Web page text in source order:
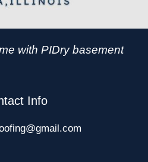
with PIDry basement
Info